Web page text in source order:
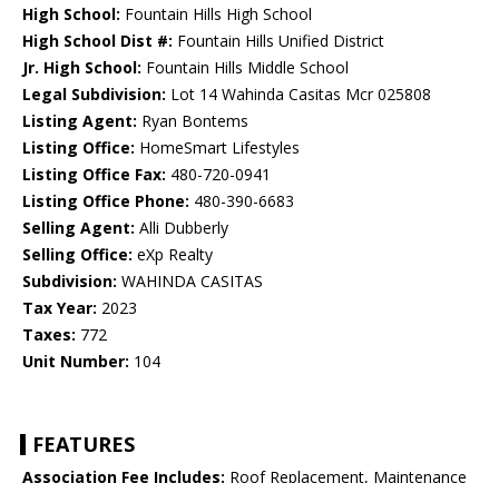
High School: Fountain Hills High School
High School Dist #: Fountain Hills Unified District
Jr. High School: Fountain Hills Middle School
Legal Subdivision: Lot 14 Wahinda Casitas Mcr 025808
Listing Agent: Ryan Bontems
Listing Office: HomeSmart Lifestyles
Listing Office Fax: 480-720-0941
Listing Office Phone: 480-390-6683
Selling Agent: Alli Dubberly
Selling Office: eXp Realty
Subdivision: WAHINDA CASITAS
Tax Year: 2023
Taxes: 772
Unit Number: 104
FEATURES
Association Fee Includes: Roof Replacement, Maintenance